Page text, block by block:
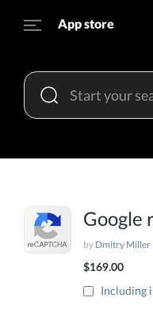
App store
Google
by Dmitry Miller
$169.00
Including